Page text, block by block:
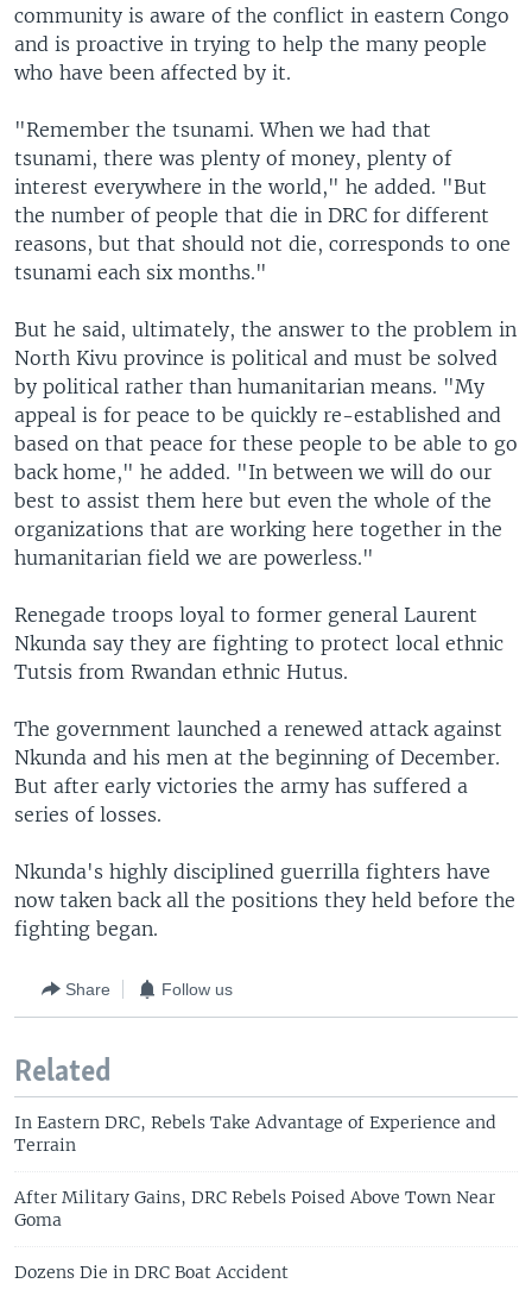
community is aware of the conflict in eastern Congo
and is proactive in trying to help the many people
who have been affected by it.
"Remember the tsunami. When we had that
tsunami, there was plenty of money, plenty of
interest everywhere in the world," he added. "But
the number of people that die in DRC for different
reasons, but that should not die, corresponds to one
tsunami each six months."
But he said, ultimately, the answer to the problem in
North Kivu province is political and must be solved
by political rather than humanitarian means. "My
appeal is for peace to be quickly re-established and
based on that peace for these people to be able to go
back home," he added. "In between we will do our
best to assist them here but even the whole of the
organizations that are working here together in the
humanitarian field we are powerless."
Renegade troops loyal to former general Laurent
Nkunda say they are fighting to protect local ethnic
Tutsis from Rwandan ethnic Hutus.
The government launched a renewed attack against
Nkunda and his men at the beginning of December.
But after early victories the army has suffered a
series of losses.
Nkunda's highly disciplined guerrilla fighters have
now taken back all the positions they held before the
fighting began.
Share Follow us
Related
In Eastern DRC, Rebels Take Advantage of Experience and
Terrain
After Military Gains, DRC Rebels Poised Above Town Near
Goma
Dozens Die in DRC Boat Accident